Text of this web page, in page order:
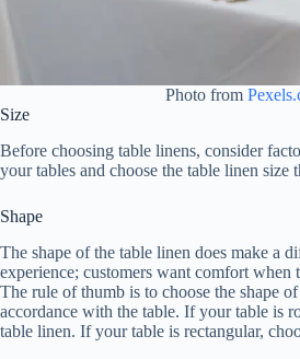
Photo from
Size
Before choosing table linens, consider
your tables and choose the table linen size
Shape
The shape of the table linen does make a
experience; customers want comfort when
The rule of thumb is to choose the shape
accordance with the table. If your table is
table linen. If your table is rectangular,